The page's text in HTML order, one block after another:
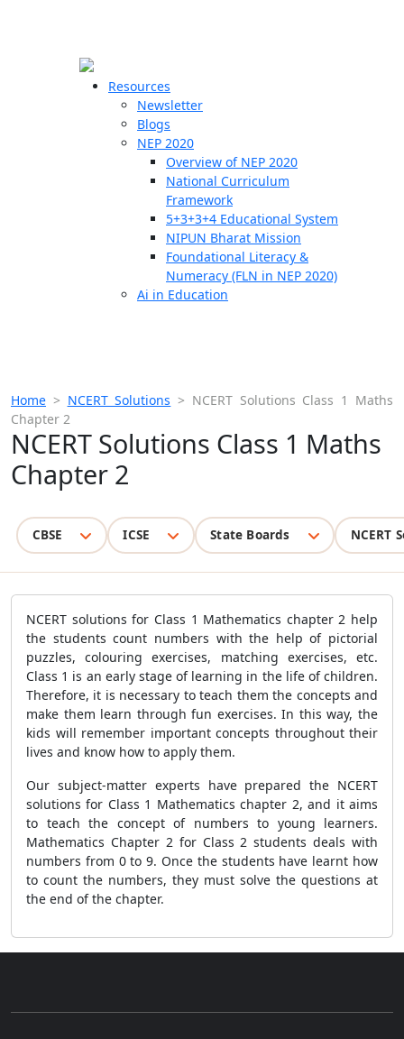
Resources
Newsletter
Blogs
NEP 2020
Overview of NEP 2020
National Curriculum
Framework
5+3+3+4 Educational System
NIPUN Bharat Mission
Foundational Literacy &
Numeracy (FLN in NEP 2020)
Ai in Education
Home > NCERT Solutions > NCERT Solutions Class 1 Maths
Chapter 2
NCERT Solutions Class 1 Maths
Chapter 2
CBSE ICSE State Boards NCERT
NCERT solutions for Class 1 Mathematics chapter 2 help
the students count numbers with the help of pictorial
puzzles, colouring exercises, matching exercises, etc.
Class 1 is an early stage of learning in the life of children.
Therefore, it is necessary to teach them the concepts and
make them learn through fun exercises. In this way, the
kids will remember important concepts throughout their
lives and know how to apply them.
Our subject-matter experts have prepared the NCERT
solutions for Class 1 Mathematics chapter 2, and it aims
to teach the concept of numbers to young learners.
Mathematics Chapter 2 for Class 2 students deals with
numbers from 0 to 9. Once the students have learnt how
to count the numbers, they must solve the questions at
the end of the chapter.